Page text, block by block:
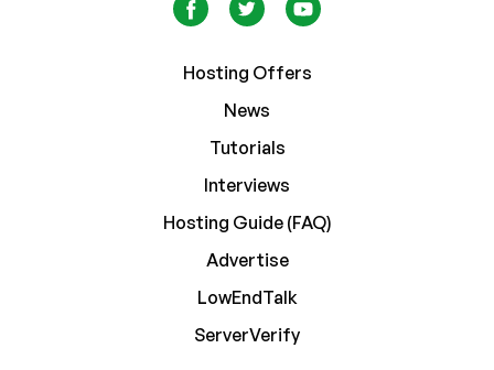
Hosting Offers
News
Tutorials
Interviews
Hosting Guide (FAQ)
Advertise
LowEndTalk
ServerVerify